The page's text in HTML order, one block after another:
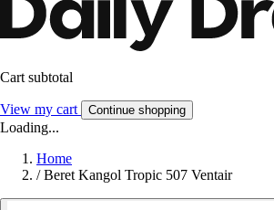
Cart subtotal
View my cart Continue shopping
Loading...
Home
/ Beret Kangol Tropic 507 Ventair